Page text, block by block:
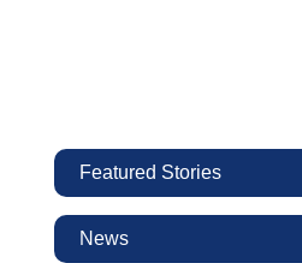
Featured Stories
News